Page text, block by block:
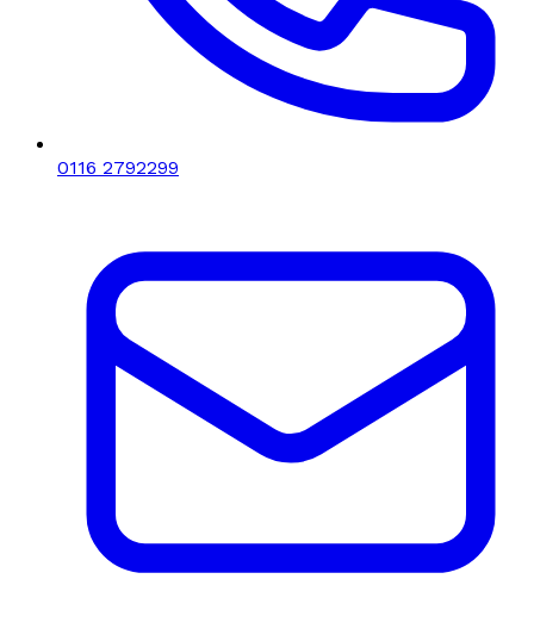
0116 2792299